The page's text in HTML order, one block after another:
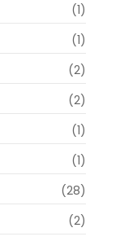
(1)
(1)
(2)
(2)
(1)
(1)
(28)
(2)